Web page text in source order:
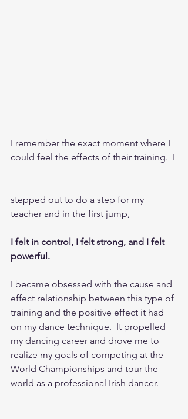
I remember the exact moment where I
could feel the effects of their training.  I
stepped out to do a step for my
teacher and in the first jump,
I felt in control, I felt strong, and I felt
powerful.
I became obsessed with the cause and
effect relationship between this type of
training and the positive effect it had
on my dance technique.  It propelled
my dancing career and drove me to
realize my goals of competing at the
World Championships and tour the
world as a professional Irish dancer.